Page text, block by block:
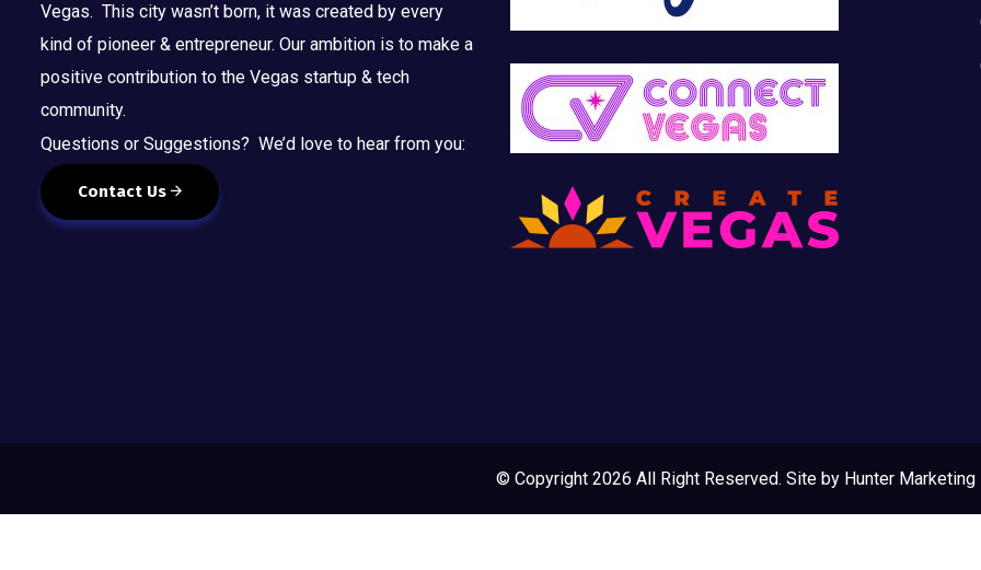
Vegas. This city wasn’t born, it was created by every
kind of pioneer & entrepreneur. Our ambition is to make a
positive contribution to the Vegas startup & tech
community.
Questions or Suggestions? We’d love to hear from you:
Contact Us
© Copyright 2026 All Right Reserved. Site by Hunter Marketing